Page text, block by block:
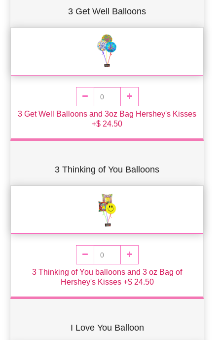
3 Get Well Balloons
3 Get Well Balloons and 3oz Bag Hershey's Kisses
+$ 24.50
3 Thinking of You Balloons
3 Thinking of You balloons and 3 oz Bag of
Hershey's Kisses +$ 24.50
I Love You Balloon